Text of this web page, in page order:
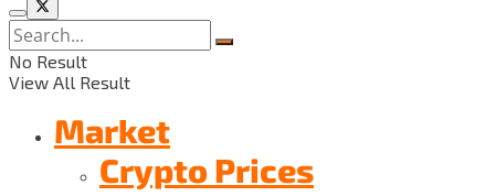
No Result
View All Result
Market
Crypto Prices